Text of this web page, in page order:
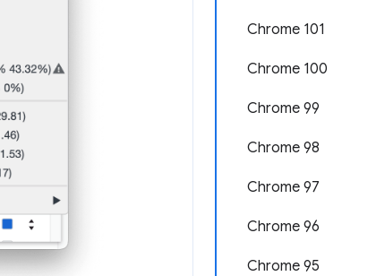
Chrome 101
Chrome 100
Chrome 99
Chrome 98
Chrome 97
Chrome 96
Chrome 95